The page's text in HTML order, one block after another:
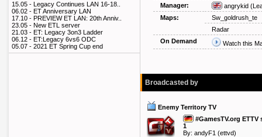
15.05 - Legacy Continues LAN 16-18..
06.02 - ET Anniversary LAN
17.10 - PREVIEW ET LAN: 20th Anniv..
23.05 - New ETL server
21.03 - ET: Legacy 3on3 Ladder
06.12 - ET:Legacy 6vs6 ODC
05.07 - 2021 ET Spring Cup end
Manager:
angrykid
Maps:
Sw_goldrush_te
Radar
On Demand
Watch this
Broadcasted by
Enemy Territory TV
#GamesTV.org ETTV
1
By: andyF1 (ettvd)